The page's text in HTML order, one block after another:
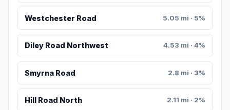
Westchester Road 5.05 mi · 5%
Diley Road Northwest 4.53 mi · 4%
Smyrna Road 2.8 mi · 3%
Hill Road North 2.11 mi · 2%